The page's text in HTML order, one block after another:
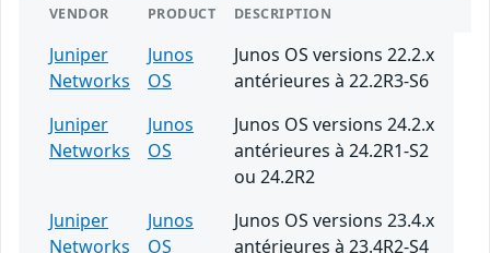
VENDOR PRODUCT DESCRIPTION
Juniper
Networks
Junos
OS
Junos OS versions 22.2.x
antérieures à 22.2R3-S6
Juniper
Networks
Junos
OS
Junos OS versions 24.2.x
antérieures à 24.2R1-S2
ou 24.2R2
Juniper
Networks
Junos
OS
Junos OS versions 23.4.x
antérieures à 23.4R2-S4